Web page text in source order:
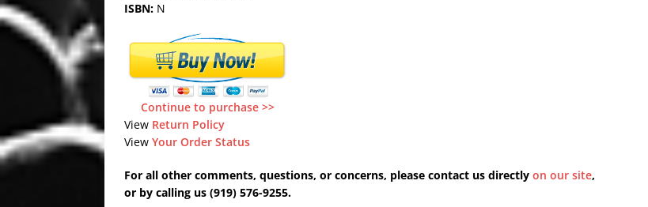
ISBN: N
Continue to purchase >>
View Return Policy
View Your Order Status
For all other comments, questions, or concerns, please contact us directly on our site,
or by calling us (919) 576-9255.